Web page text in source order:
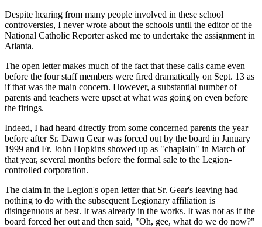
Despite hearing from many people involved in these school
controversies, I never wrote about the schools until the editor of the
National Catholic Reporter asked me to undertake the assignment in
Atlanta.
The open letter makes much of the fact that these calls came even
before the four staff members were fired dramatically on Sept. 13 as
if that was the main concern. However, a substantial number of
parents and teachers were upset at what was going on even before
the firings.
Indeed, I had heard directly from some concerned parents the year
before after Sr. Dawn Gear was forced out by the board in January
1999 and Fr. John Hopkins showed up as "chaplain" in March of
that year, several months before the formal sale to the Legion-
controlled corporation.
The claim in the Legion's open letter that Sr. Gear's leaving had
nothing to do with the subsequent Legionary affiliation is
disingenuous at best. It was already in the works. It was not as if the
board forced her out and then said, "Oh, gee, what do we do now?"